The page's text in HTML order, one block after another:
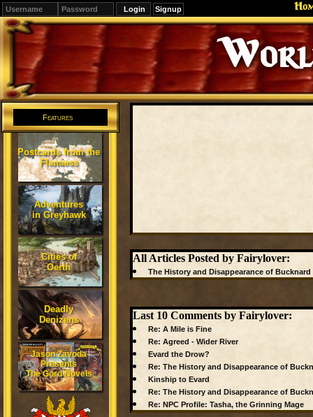
Signup
Editions
Change.
Features
Postcards from the
Flanaess
Adventures
in Greyhawk
Cities of
Oerth
Deadly
Denizens
Jason Zavoda
Presents
The Gord Novels
All Articles Posted by Fairylover:
The History and Disappearance of Bucknard
Last 10 Comments by Fairylover:
Re: A Mile is Fine
Re: Agreed - Wider River
Evard the Drow?
Re: The History and Disappearance of
Kinship to Evard
Re: The History and Disappearance of
Re: NPC Profile: Tasha, the Grinning Mage